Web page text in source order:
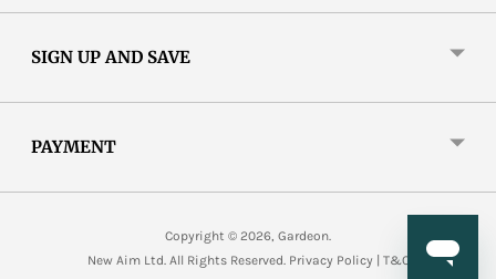
SIGN UP AND SAVE
PAYMENT
Copyright © 2026, Gardeon
New Aim Ltd. All Rights Reserved. Privacy Policy| T&C